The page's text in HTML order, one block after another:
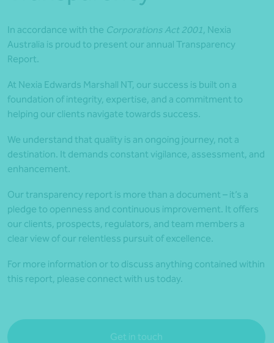
In accordance with the Corporations Act 2001, Nexia
Australia is proud to present our annual Transparency
Report.
At Nexia Edwards Marshall NT, our success is built on a
foundation of integrity, expertise, and a commitment to
helping our clients navigate towards success.
We understand that quality is an ongoing journey, not a
destination. It demands constant vigilance, assessment, and
enhancement.
Our transparency report is more than a document – it’s a
pledge to openness and continuous improvement. It offers
our clients, prospects, regulators, and team members a
clear view of our relentless pursuit of excellence.
For more information or to discuss anything contained within
this report, please connect with us today.
Get in touch